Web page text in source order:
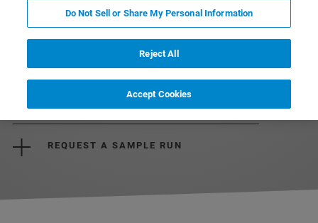
DOWNLOAD THE BROCHURE
REQUEST A QUOTE
REQUEST A SAMPLE RUN
Do Not Sell or Share My Personal Information
Reject All
Accept Cookies